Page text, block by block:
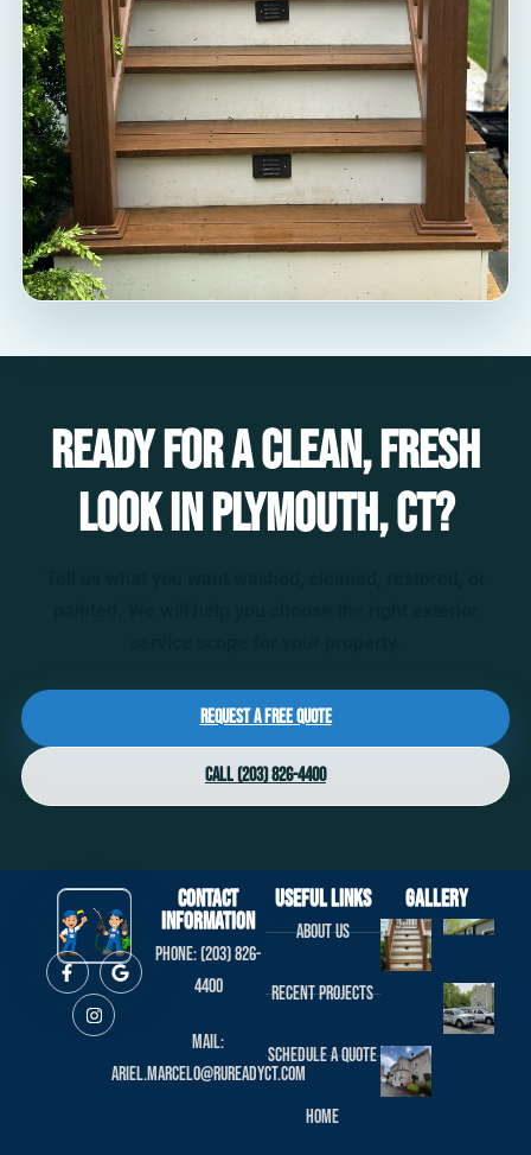
Ready for a clean, fresh
look in Plymouth, CT?
Request a Free Quote
Call (203) 826-4400
Contact
Information
Phone: (203) 826-
4400
Mail:
ariel.marcelo@rureadyct.com
useful links
About us
Recent projects
Schedule a Quote
Home
Gallery